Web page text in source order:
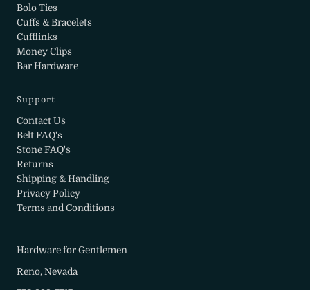
Bolo Ties
Cuffs & Bracelets
Cufflinks
Money Clips
Bar Hardware
Support
Contact Us
Belt FAQ's
Stone FAQ's
Returns
Shipping & Handling
Privacy Policy
Terms and Conditions
Hardware for Gentlemen
Reno, Nevada